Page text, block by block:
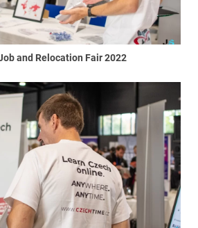
and Relocation Fair 2022